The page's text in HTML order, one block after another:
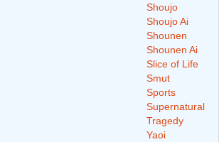
Shoujo
Shoujo Ai
Shounen
Shounen Ai
Slice of Life
Smut
Sports
Supernatural
Tragedy
Yaoi